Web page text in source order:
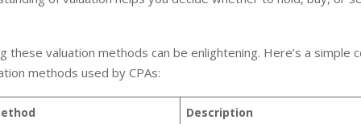
these valuation methods can be enlightening. Here’s a simple
methods used by CPAs:
Description